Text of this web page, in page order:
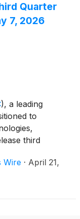
Quarter
7, 2026
), a leading
to
third
2026 at
Wire · April 21,